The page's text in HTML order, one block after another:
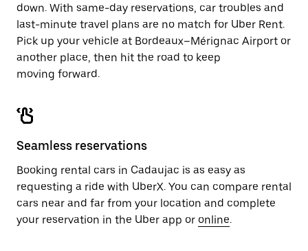
down. With same-day reservations, car troubles and
last-minute travel plans are no match for Uber Rent.
Pick up your vehicle at Bordeaux–Mérignac Airport or
another place, then hit the road to keep
moving forward.
Seamless reservations
Booking rental cars in Cadaujac is as easy as
requesting a ride with UberX. You can compare rental
cars near and far from your location and complete
your reservation in the Uber app or online.